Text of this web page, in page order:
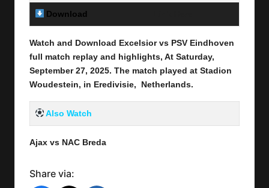
Download
Watch and Download Excelsior vs PSV Eindhoven
full match replay and highlights, At Saturday,
September 27, 2025. The match played at Stadion
Woudestein, in Eredivisie, Netherlands.
Also Watch
Ajax vs NAC Breda
Share via: